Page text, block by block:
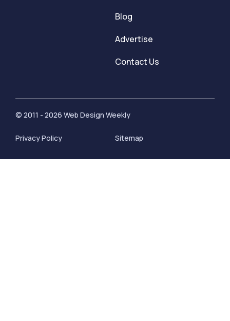
Blog
Advertise
Contact Us
© 2011 - 2026 Web Design Weekly
Privacy Policy Sitemap